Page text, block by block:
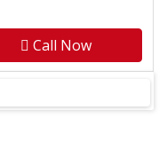
Call Now